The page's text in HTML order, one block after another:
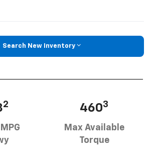
Search New Inventory
2 4603
Max Available
Torque